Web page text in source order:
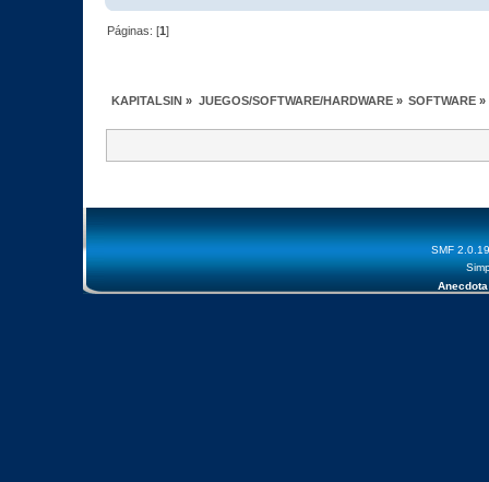
Páginas: [1]
KAPITALSIN » JUEGOS/SOFTWARE/HARDWARE» SOFTWARE»
SMF 2.0.19
Anecdota